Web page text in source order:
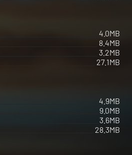
4.0MB
8.4MB
3.2MB
27.1MB
4.9MB
9.0MB
3.6MB
28.3MB